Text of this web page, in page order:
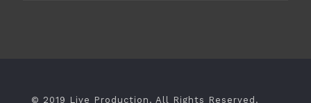
© 2019 Live Production. All Rights Reserved.